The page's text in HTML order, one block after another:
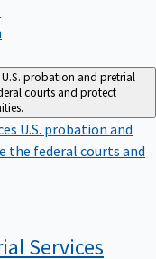
U.S. probation and pretrial
courts and protect
U.S. probation and
the federal courts and
Services